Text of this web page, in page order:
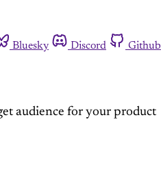
Bluesky Discord Github
audience for your product